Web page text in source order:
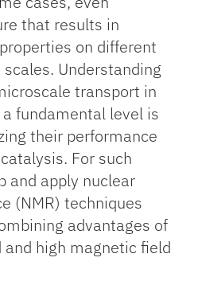
that results in
on different
Understanding
transport in
fundamental level is
their performance
For such
and apply nuclear
(NMR) techniques
advantages of
high magnetic field